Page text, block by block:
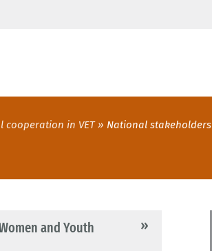
in VET National stakeholders
and Youth